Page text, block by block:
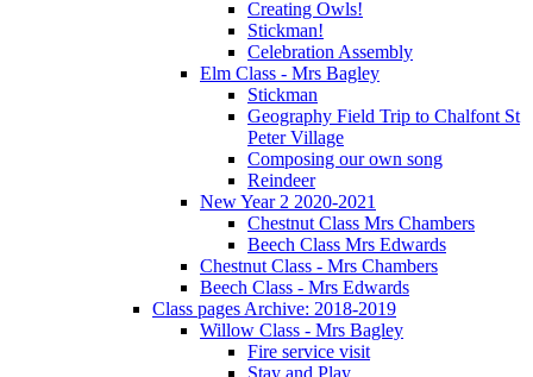
Creating Owls!
Stickman!
Celebration Assembly
Elm Class - Mrs Bagley
Stickman
Geography Field Trip to Chalfont St
Peter Village
Composing our own song
Reindeer
New Year 2 2020-2021
Chestnut Class Mrs Chambers
Beech Class Mrs Edwards
Chestnut Class - Mrs Chambers
Beech Class - Mrs Edwards
Class pages Archive: 2018-2019
Willow Class - Mrs Bagley
Fire service visit
Stay and Play